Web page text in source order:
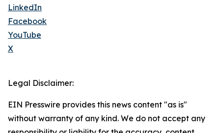
LinkedIn
Facebook
YouTube
X
Legal Disclaimer:
EIN Presswire provides this news content "as is"
without warranty of any kind. We do not accept any